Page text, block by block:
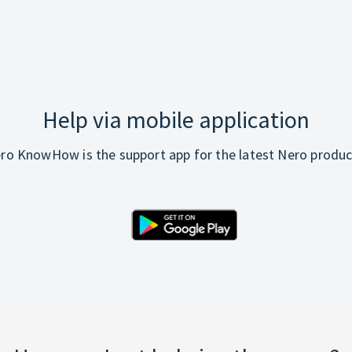
Help via mobile application
KnowHow is the support app for the latest Nero